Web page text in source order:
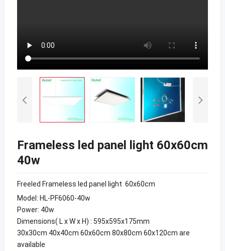
Frameless led panel light 60x60cm
40w
Freeled Frameless led panel light 60x60cm
Model: HL-PF6060-40w
Power: 40w
Dimensions( L x W x H) : 595x595x175mm
30x30cm 40x40cm 60x60cm 80x80cm 60x120cm are
available